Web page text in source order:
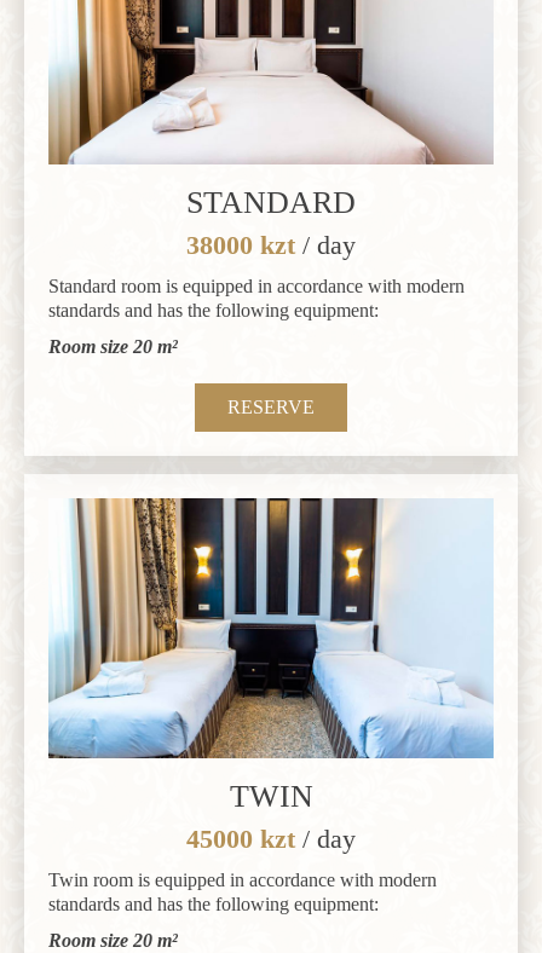
STANDARD
38000 kzt / day
Standard room is equipped in accordance with modern
standards and has the following equipment:
Room size 20 m²
RESERVE
TWIN
45000 kzt / day
Twin room is equipped in accordance with modern
standards and has the following equipment:
Room size 20 m²